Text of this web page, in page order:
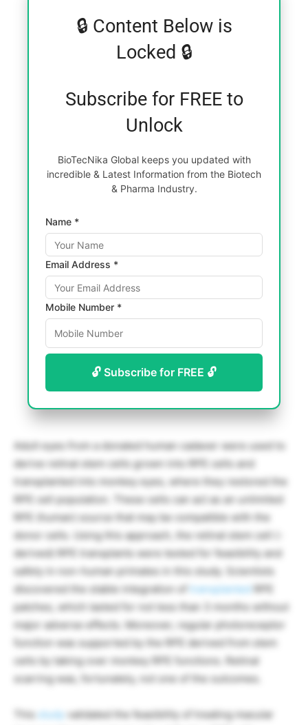
🔒 Content Below is
Locked 🔒
Subscribe for FREE to
Unlock
BioTecNika Global keeps you updated with
incredible & Latest Information from the Biotech
& Pharma Industry.
Name *
Email Address *
Mobile Number *
🔓 Subscribe for FREE 🔓
Adult eyes from a donated human cadaver were used to
derive retinal stem cells grown into RPE cells and
transplanted into monkey eyes, where they restored the
RPE cell population. These cells can act as an unlimited
RPE (human) source that may be compatible with the
donor cells. Using this approach, the retinal stem cell (-
derived) RPE transplants were tested for feasibility and
safety in non-human primates in this study. Scientists
discovered the stable integration of
transplanted
patches, which lasted for not less than 3 months without
major adverse effects. Moreover, regular photoreceptor
function was supported by the RPE derived from stem
cells by taking over monkey RPE functions. Retinal
scarring was, fortunately, not one of the outcomes.
This study
validated the feasibility of treating macular